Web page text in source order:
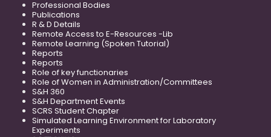
Professional Bodies
Publications
R & D Details
Remote Access to E-Resources -Lib
Remote Learning (Spoken Tutorial)
Reports
Reports
Role of key functionaries
Role of Women in Administration/Committees
S&H 360
S&H Department Events
SCRS Student Chapter
Simulated Learning Environment for Laboratory
Experiments